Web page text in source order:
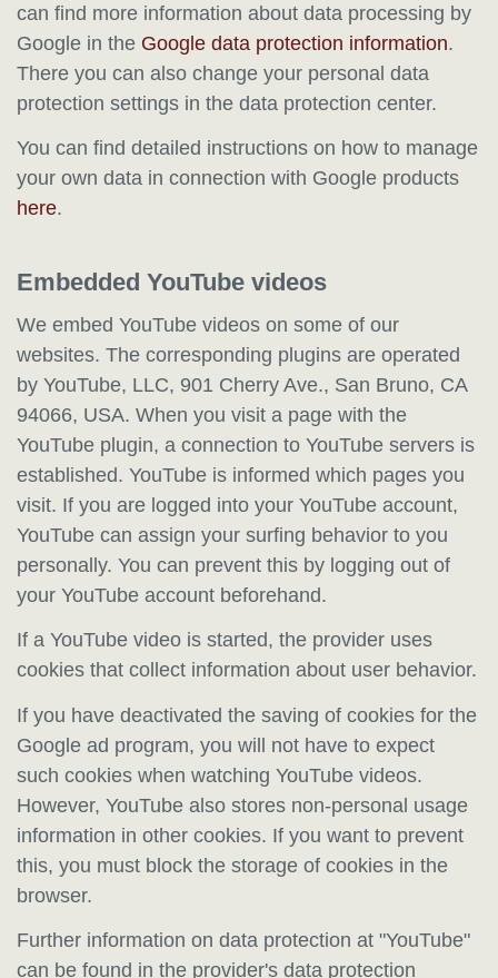
can find more information about data processing by
Google in the Google data protection information.
There you can also change your personal data
protection settings in the data protection center.
You can find detailed instructions on how to manage
your own data in connection with Google products
here.
Embedded YouTube videos
We embed YouTube videos on some of our
websites. The corresponding plugins are operated
by YouTube, LLC, 901 Cherry Ave., San Bruno, CA
94066, USA. When you visit a page with the
YouTube plugin, a connection to YouTube servers is
established. YouTube is informed which pages you
visit. If you are logged into your YouTube account,
YouTube can assign your surfing behavior to you
personally. You can prevent this by logging out of
your YouTube account beforehand.
If a YouTube video is started, the provider uses
cookies that collect information about user behavior.
If you have deactivated the saving of cookies for the
Google ad program, you will not have to expect
such cookies when watching YouTube videos.
However, YouTube also stores non-personal usage
information in other cookies. If you want to prevent
this, you must block the storage of cookies in the
browser.
Further information on data protection at "YouTube"
can be found in the provider's data protection